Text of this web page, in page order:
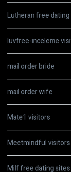
Lutheran free
luvfree-inceleme
mail order bride
mail order wife
Mate1 visitors
Meetmindful visitors
Milf free dating sites